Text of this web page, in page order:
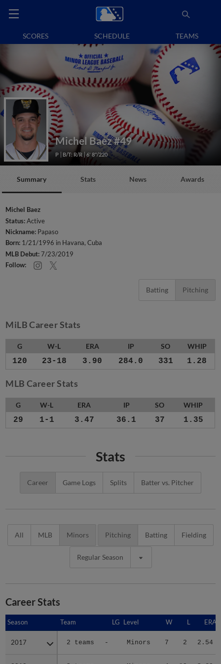
SCORES SCHEDULE TEAMS
Michel Baez#49
P B/T: R/R 6' 8"/220
Summary Stats News Awards
Michel Baez
Status:Active
Nickname: Papaso
Born: 1/21/1996 in Havana, Cuba
MLB Debut:7/23/2019
Follow:
Batting Pitching
MiLB Career Stats
G W-L ERA IP SO WHIP
120 23-18 3.90 284.0 331 1.28
MLB Career Stats
G W-L ERA IP SO WHIP
29 1-1 3.47 36.1 37 1.35
Stats
Career Game Logs Splits Batter vs. Pitcher
All MLB Minors Pitching Batting Fielding
Regular Season
Career Stats
Season Team LG Level W L ERA
2017 2 teams - Minors 7 2 2.54
Season
2017